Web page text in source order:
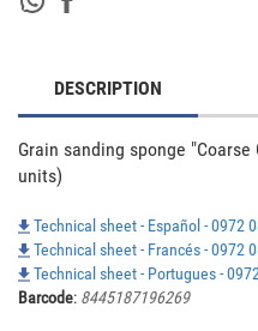
DESCRIPTION
Grain sanding sponge
units)
Technical sheet - Español - 0972
Technical sheet - Francés - 0972
Technical sheet - Portugues -
Barcode: 8445187196269